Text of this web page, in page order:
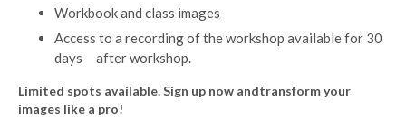
Workbook and class images
Access to a recording of the workshop available for 30
days after workshop.
Limited spots available. Sign up now andtransform your
images like a pro!